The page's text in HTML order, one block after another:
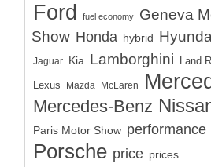
Ford fuel economy
Geneva
Show Honda hybrid
Jaguar Kia Lamborghini Land
Lexus Mazda McLaren
Mercedes-Benz
Paris Motor Show performance
Porsche price prices